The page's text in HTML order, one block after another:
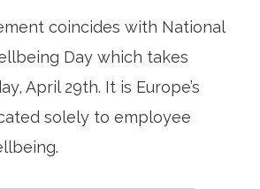
coincides with National
Day which takes
April 29th. It is Europe’s
solely to employee